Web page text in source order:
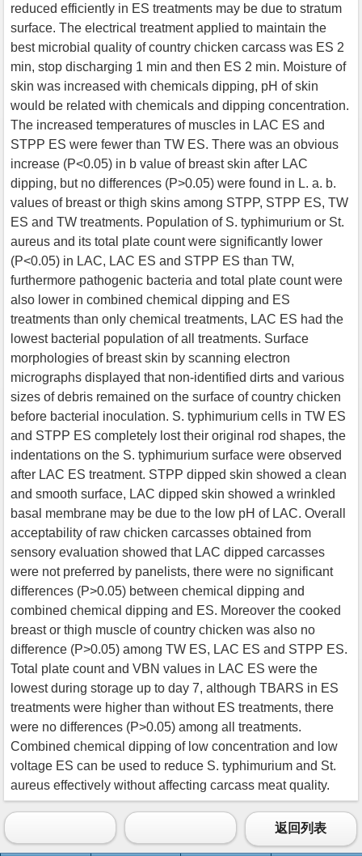
reduced efficiently in ES treatments may be due to stratum
surface. The electrical treatment applied to maintain the
best microbial quality of country chicken carcass was ES 2
min, stop discharging 1 min and then ES 2 min. Moisture of
skin was increased with chemicals dipping, pH of skin
would be related with chemicals and dipping concentration.
The increased temperatures of muscles in LAC ES and
STPP ES were fewer than TW ES. There was an obvious
increase (P<0.05) in b value of breast skin after LAC
dipping, but no differences (P>0.05) were found in L. a. b.
values of breast or thigh skins among STPP, STPP ES, TW
ES and TW treatments. Population of S. typhimurium or St.
aureus and its total plate count were significantly lower
(P<0.05) in LAC, LAC ES and STPP ES than TW,
furthermore pathogenic bacteria and total plate count were
also lower in combined chemical dipping and ES
treatments than only chemical treatments, LAC ES had the
lowest bacterial population of all treatments. Surface
morphologies of breast skin by scanning electron
micrographs displayed that non-identified dirts and various
sizes of debris remained on the surface of country chicken
before bacterial inoculation. S. typhimurium cells in TW ES
and STPP ES completely lost their original rod shapes, the
indentations on the S. typhimurium surface were observed
after LAC ES treatment. STPP dipped skin showed a clean
and smooth surface, LAC dipped skin showed a wrinkled
basal membrane may be due to the low pH of LAC. Overall
acceptability of raw chicken carcasses obtained from
sensory evaluation showed that LAC dipped carcasses
were not preferred by panelists, there were no significant
differences (P>0.05) between chemical dipping and
combined chemical dipping and ES. Moreover the cooked
breast or thigh muscle of country chicken was also no
difference (P>0.05) among TW ES, LAC ES and STPP ES.
Total plate count and VBN values in LAC ES were the
lowest during storage up to day 7, although TBARS in ES
treatments were higher than without ES treatments, there
were no differences (P>0.05) among all treatments.
Combined chemical dipping of low concentration and low
voltage ES can be used to reduce S. typhimurium and St.
aureus effectively without affecting carcass meat quality.
返回列表